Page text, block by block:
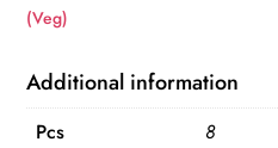
(Veg)
Additional information
Pcs 8